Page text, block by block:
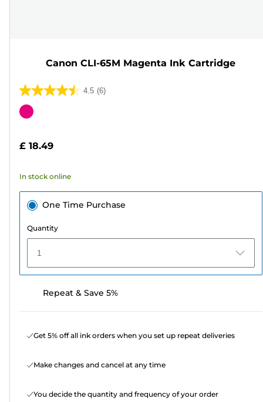
Canon CLI-65M Magenta Ink Cartridge
4.5 (6)
4.5
out
stars.
reviews
Color
£ 18.49
In stock online
One Time Purchase
Quantity
1
Repeat & Save 5%
Get 5% off all ink orders when you set up repeat deliveries
Make changes and cancel at any time
You decide the quantity and frequency of your order